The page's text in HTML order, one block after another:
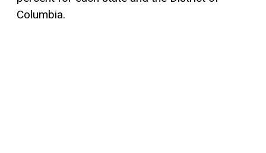
Columbia.